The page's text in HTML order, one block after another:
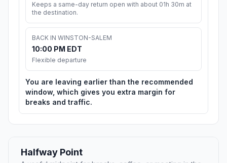
Keeps a same-day return open with about 01h 30m at
the destination.
BACK IN WINSTON-SALEM
10:00 PM EDT
Flexible departure
You are leaving earlier than the recommended
window, which gives you extra margin for
breaks and traffic.
Halfway Point